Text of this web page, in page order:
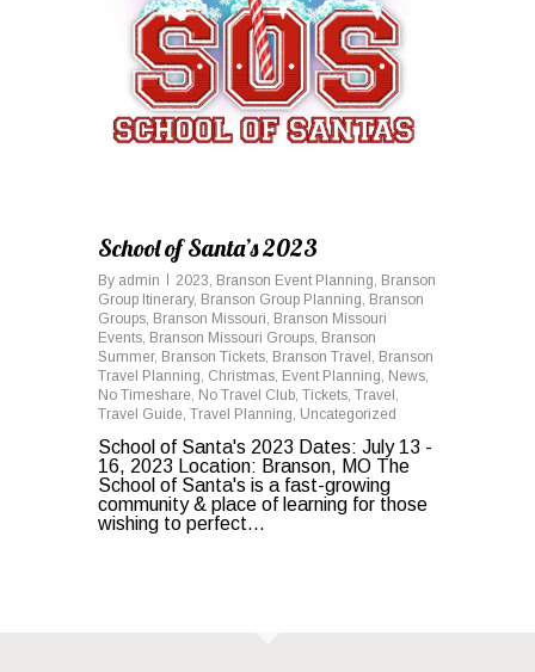
School of Santa’s 2023
By admin 2023, Branson Event Planning, Branson
Group Itinerary, Branson Group Planning, Branson
Groups, Branson Missouri, Branson Missouri
Events, Branson Missouri Groups, Branson
Summer, Branson Tickets, Branson Travel , Branson
Travel Planning, Christmas, Event Planning, News,
No Timeshare, No Travel Club, Tickets, Travel ,
Travel Guide, Travel Planning, Uncategorized
School of Santa's 2023 Dates: July 13 -
16, 2023 Location: Branson, MO The
School of Santa's is a fast-growing
community & place of learning for those
wishing to perfect...